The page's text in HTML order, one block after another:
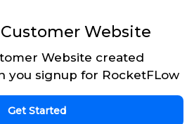
Website
Website created
you signup for RocketFLow
Get Started